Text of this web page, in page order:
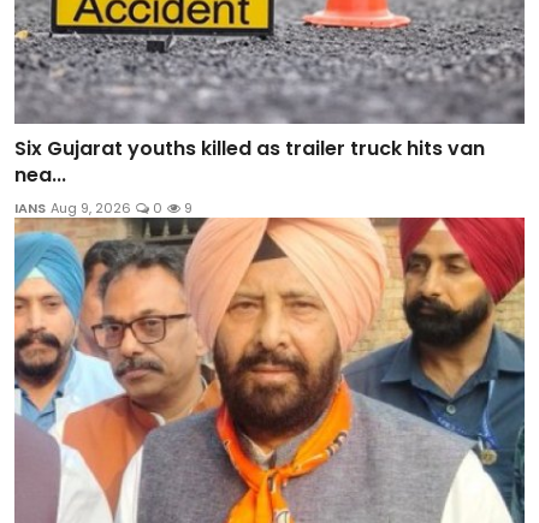
Six Gujarat youths killed as trailer truck hits van
nea...
IANS Aug 9, 2026 0 9